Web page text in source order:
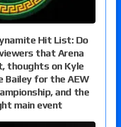
Hit List: Do
that Arena
thoughts on Kyle
Bailey for the AEW
and the
main event